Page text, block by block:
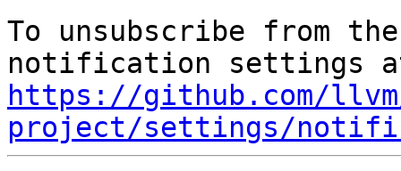
To unsubscribe from
https://github.com/
project/settings/